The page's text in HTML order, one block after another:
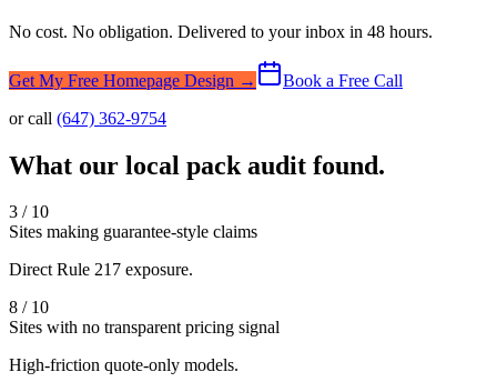
No cost. No obligation. Delivered to your inbox in 48 hours.
Get My Free Homepage Design →
Book a Free Call
or call (647) 362-9754
What our local pack audit found.
3 / 10
Sites making guarantee-style claims
Direct Rule 217 exposure.
8 / 10
Sites with no transparent pricing signal
High-friction quote-only models.